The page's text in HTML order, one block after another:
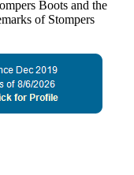
Boots and the
of Stompers